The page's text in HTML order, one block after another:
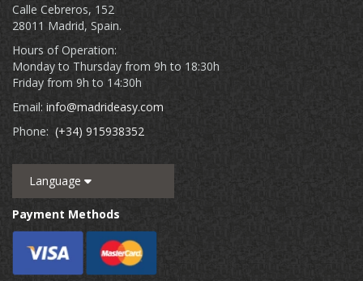
Calle Cebreros, 152
28011 Madrid, Spain.
Hours of Operation:
Monday to Thursday from 9h to 18:30h
Friday from 9h to 14:30h
Email: info@madrideasy.com
Phone: (+34) 915938352
Language
Payment Methods